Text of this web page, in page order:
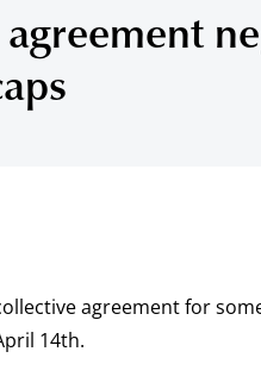
agreement for
14th.